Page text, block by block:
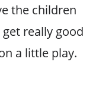
the children
really good
a little play.